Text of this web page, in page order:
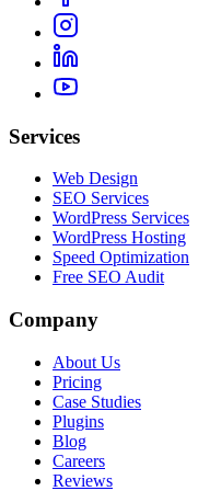
Services
Web Design
SEO Services
WordPress Services
WordPress Hosting
Speed Optimization
Free SEO Audit
Company
About Us
Pricing
Case Studies
Plugins
Blog
Careers
Reviews